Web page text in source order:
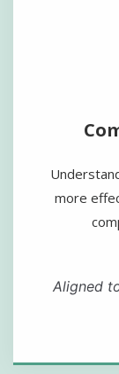
more
Aligned